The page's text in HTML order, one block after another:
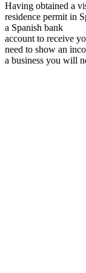
Having obtained a
residence permit in
a Spanish bank
account to receive
need to show an
a business you will